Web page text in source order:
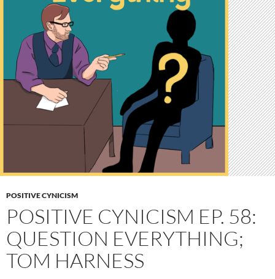
POSITIVE CYNICISM
POSITIVE CYNICISM EP. 58:
QUESTION EVERYTHING;
TOM HARNESS